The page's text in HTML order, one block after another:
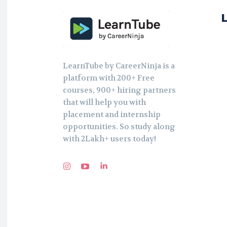
LearnTube by CareerNinja is a
platform with 200+ Free
courses, 900+ hiring partners
that will help you with
placement and internship
opportunities. So study along
with 2Lakh+ users today!